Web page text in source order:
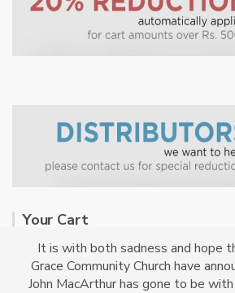
It is with both sadness and hope
Grace Community Church have
John MacArthur has gone to be
Your Cart
No products in the